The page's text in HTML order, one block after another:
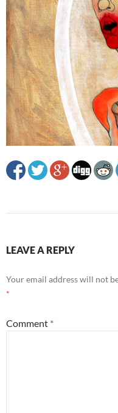
LEAVE A REPLY
Your email address will not
*
Comment *